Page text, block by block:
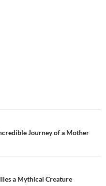
Journey of a Mother
a Mythical Creature